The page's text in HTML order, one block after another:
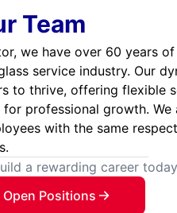
Team
we have over 60 years
service industry. Our
to thrive, offering flexible
professional growth.
with the same
a rewarding career
Open Positions